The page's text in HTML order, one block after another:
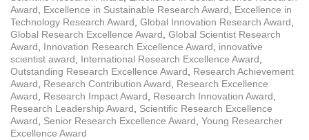
Award, Excellence in Sustainable Research Award, Excellence in
Technology Research Award, Global Innovation Research Award,
Global Research Excellence Award, Global Scientist Research
Award, Innovation Research Excellence Award, innovative
scientist award, International Research Excellence Award,
Outstanding Research Excellence Award, Research Achievement
Award, Research Contribution Award, Research Excellence
Award, Research Impact Award, Research Innovation Award,
Research Leadership Award, Scientific Research Excellence
Award, Senior Research Excellence Award, Young Researcher
Excellence Award